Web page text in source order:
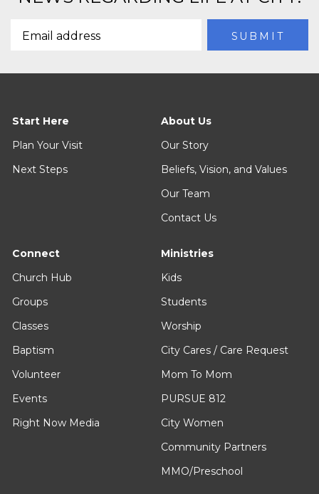
Start Here
Plan Your Visit
Next Steps
About Us
Our Story
Beliefs, Vision, and Values
Our Team
Contact Us
Connect
Church Hub
Groups
Classes
Baptism
Volunteer
Events
Right Now Media
Ministries
Kids
Students
Worship
City Cares / Care Request
Mom To Mom
PURSUE 812
City Women
Community Partners
MMO/Preschool